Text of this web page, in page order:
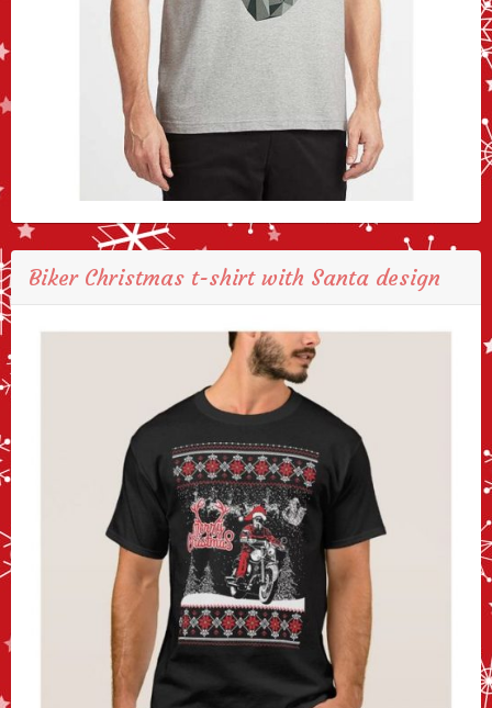
Biker Christmas t-shirt with Santa design